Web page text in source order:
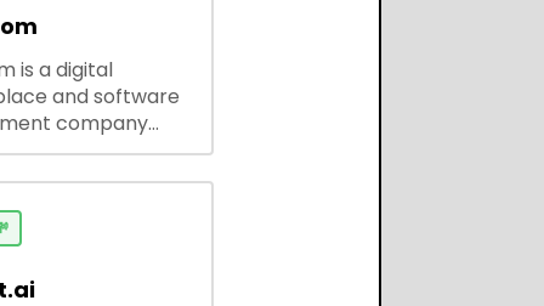
is a digital
and software
company
to-use tools,
and custom
for
and developers.